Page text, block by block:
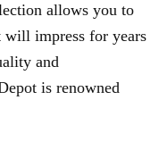
allows you to
will impress for years
and
is renowned